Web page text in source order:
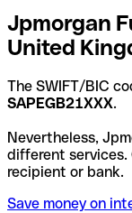
Jpmorgan
United
The SWIFT/BIC
SAPEGB21XXX.
Nevertheless,
different
recipient or bank.
Save money on